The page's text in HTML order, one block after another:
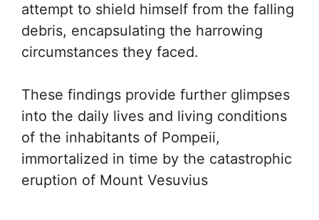
attempt to shield himself from the falling
debris, encapsulating the harrowing
circumstances they faced.
These findings provide further glimpses
into the daily lives and living conditions
of the inhabitants of Pompeii,
immortalized in time by the catastrophic
eruption of Mount Vesuvius